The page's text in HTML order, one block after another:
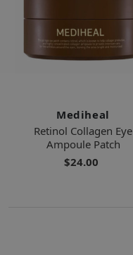
Mediheal
Retinol Collagen Eye
Ampoule Patch
$24.00